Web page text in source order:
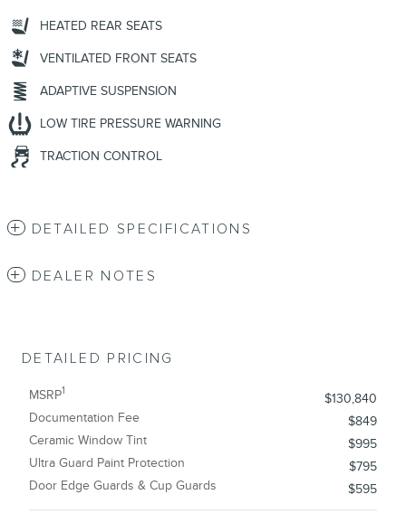
HEATED REAR SEATS
VENTILATED FRONT SEATS
ADAPTIVE SUSPENSION
LOW TIRE PRESSURE WARNING
TRACTION CONTROL
DETAILED SPECIFICATIONS
DEALER NOTES
DETAILED PRICING
MSRP1
$130,840
Documentation Fee
$849
Ceramic Window Tint
$995
Ultra Guard Paint Protection
$795
Door Edge Guards & Cup Guards
$595